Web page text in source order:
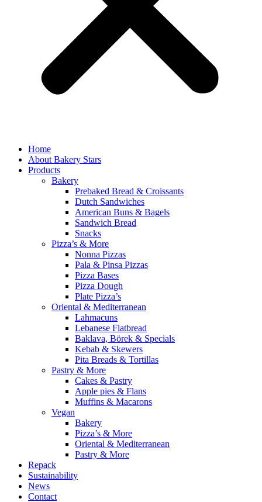
Home
About Bakery Stars
Products
Bakery
Prebaked Bread & Croissants
Dutch Sandwiches
American Buns & Bagels
Sandwich Bread
Snacks
Pizza’s & More
Nonna Pizzas
Pala & Pinsa Pizzas
Pizza Bases
Pizza Dough
Plate Pizza’s
Oriental & Mediterranean
Lahmacuns
Lebanese Flatbread
Baklava, Börek & Specials
Kebab & Skewers
Pita Breads & Tortillas
Pastry & More
Cakes & Pastry
Apple pies & Flans
Muffins & Macarons
Vegan
Bakery
Pizza’s & More
Oriental & Mediterranean
Pastry & More
Repack
Sustainability
News
Contact